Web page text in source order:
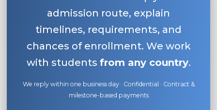
admission route, explain
timelines, requirements, and
chances of enrollment. We work
with students from any country.
We reply within one business day · Confidential · Contract &
milestone-based payments